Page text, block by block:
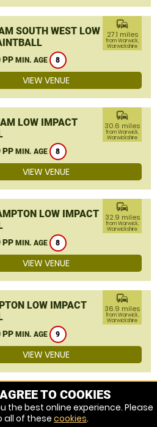
SOUTH WEST LOW
PP MIN. AGE 8
commute
27.1 miles
from Warwick,
Warwickshire
VIEW VENUE
LOW IMPACT
PP MIN. AGE 8
commute
30.6 miles
from Warwick,
Warwickshire
VIEW VENUE
LOW IMPACT
PP MIN. AGE 8
commute
32.9 miles
from Warwick,
Warwickshire
VIEW VENUE
LOW IMPACT
PP MIN. AGE 9
commute
36.9 miles
from Warwick,
Warwickshire
VIEW VENUE
TO COOKIES
the best online experience. Please
all of these cookies.